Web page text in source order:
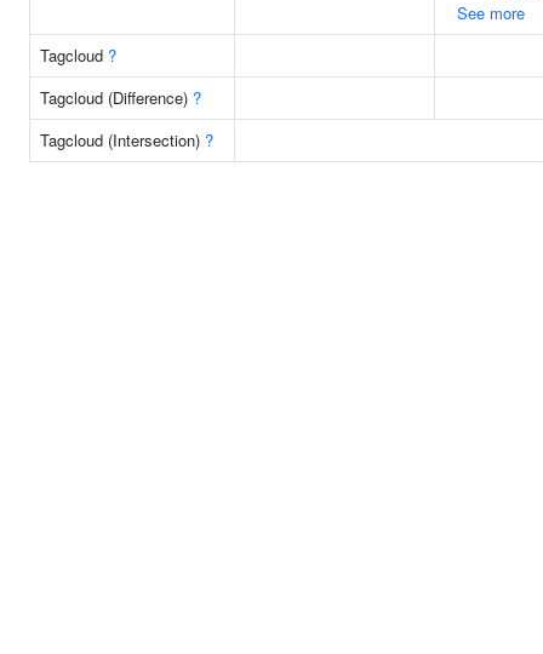
See more
Tagcloud ?
Tagcloud (Difference) ?
Tagcloud (Intersection) ?